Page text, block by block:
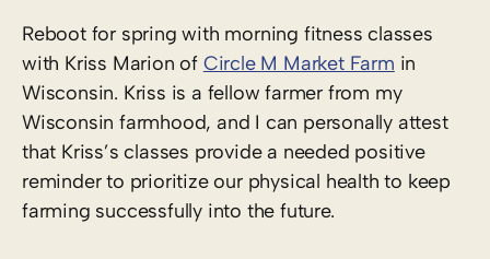
Reboot for spring with morning fitness classes
with Kriss Marion of Circle M Market Farm in
Wisconsin. Kriss is a fellow farmer from my
Wisconsin farmhood, and I can personally attest
that Kriss’s classes provide a needed positive
reminder to prioritize our physical health to keep
farming successfully into the future.